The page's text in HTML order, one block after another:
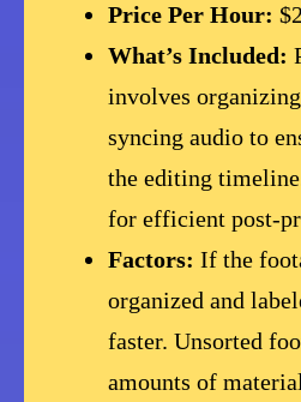
Price Per Hour:
What’s Included:
involves
syncing audio to
the editing
for efficient post-
Factors: If the
organized and
faster. Unsorted
amounts of